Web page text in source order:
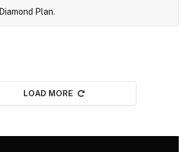
Diamond Plan.
LOAD MORE